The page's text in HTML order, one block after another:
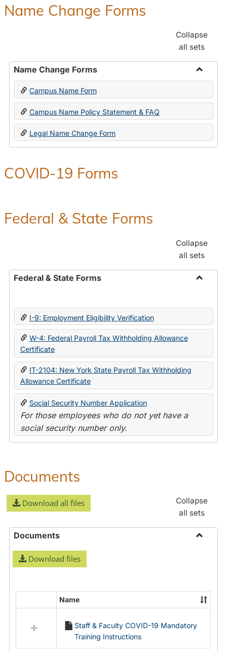
Name Change Forms
Collapse
all sets
Name Change Forms
Toggle
Change
Forms
Campus Name Form
Campus Name Policy Statement & FAQ
Legal Name Change Form
COVID-19 Forms
Federal & State Forms
Collapse
all sets
Federal & State Forms
State
I-9: Employment Eligibility Verification
W-4: Federal Payroll Tax Withholding Allowance
Certificate
IT-2104: New York State Payroll Tax Withholding
Allowance Certificate
Social Security Number Application
For those employees who do not yet have a
social security number only.
Documents
Download all files
Collapse
all sets
Documents
Download files
resources
Documents
Name
Staff & Faculty COVID-19 Mandatory
Training Instructions